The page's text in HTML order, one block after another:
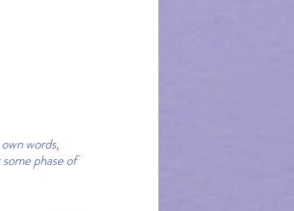
words,
phase of